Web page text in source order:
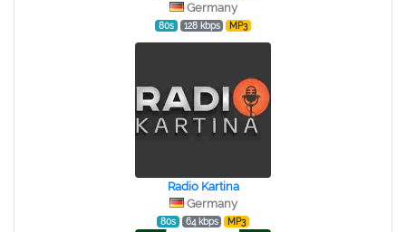
Germany
80s 128 kbps MP3
Radio Kartina
Germany
80s 64 kbps MP3